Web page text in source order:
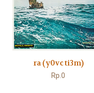
ra (y0vcti3m)
Rp.0